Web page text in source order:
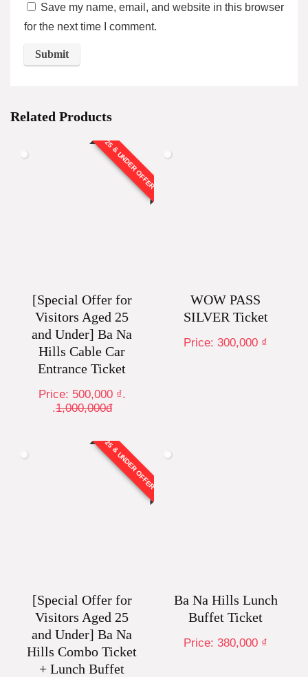
Save my name, email, and website in this browser
for the next time I comment.
Related Products
25 & UNDER OFFER
[Special Offer for
Visitors Aged 25
and Under] Ba Na
Hills Cable Car
Entrance Ticket
Price: 500,000 ₫.
.1,000,000đ
WOW PASS
SILVER Ticket
Price:300,000 ₫
25 & UNDER OFFER
[Special Offer for
Visitors Aged 25
and Under] Ba Na
Hills Combo Ticket
+ Lunch Buffet
Ba Na Hills Lunch
Buffet Ticket
Price:380,000 ₫